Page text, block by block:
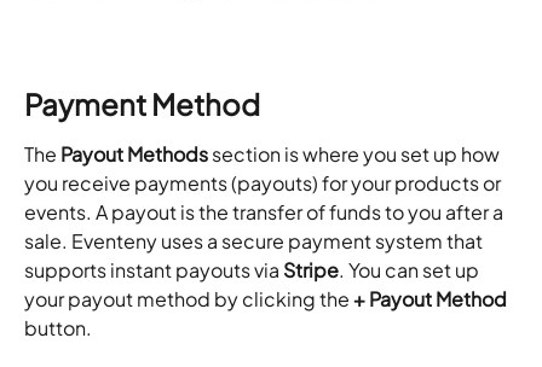
Payment Method
The Payout Methods section is where you set up how
you receive payments (payouts) for your products or
events. A payout is the transfer of funds to you after a
sale. Eventeny uses a secure payment system that
supports instant payouts via Stripe. You can set up
your payout method by clicking the + Payout Method
button.